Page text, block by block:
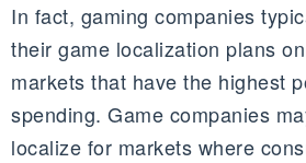
In fact, gaming companies
their game localization plans
markets that have the highest
spending. Game companies
localize for markets where